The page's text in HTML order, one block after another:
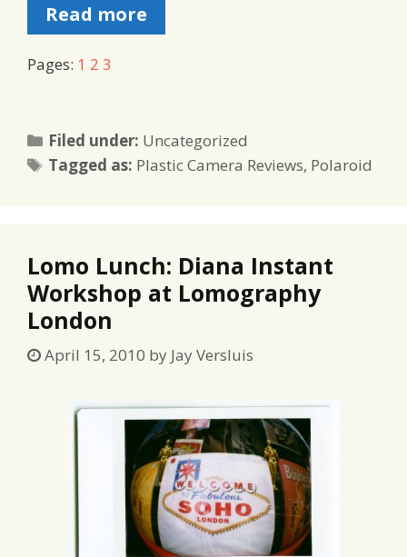
Read more
Pages: 1 2 3
Filed under: Categories
Uncategorized
Tagged as: Tags
Plastic Camera Reviews, Polaroid
Lomo Lunch: Diana Instant
Workshop at Lomography
London
April 15, 2010 by Jay Versluis